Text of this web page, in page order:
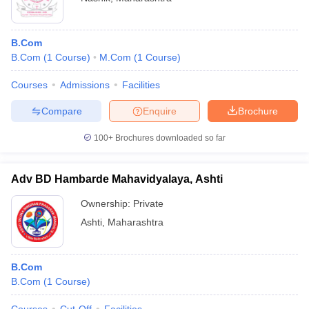
B.Com
B.Com (1 Course) M.Com (1 Course)
Courses Admissions Facilities
Brochure
Enquire
Compare
100+ Brochures downloaded so far
Adv BD Hambarde Mahavidyalaya, Ashti
Ownership: Private
Ashti Maharashtra
B.Com
B.Com (1 Course)